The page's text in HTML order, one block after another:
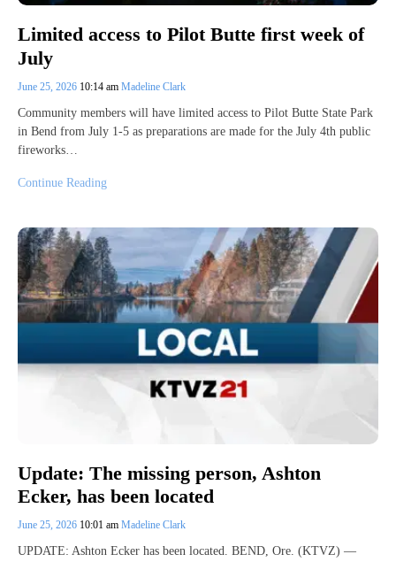
Limited access to Pilot Butte first week of
July
June 25, 2026 10:14 am Madeline Clark
Community members will have limited access to Pilot Butte State Park
in Bend from July 1-5 as preparations are made for the July 4th public
fireworks…
Continue Reading
Update: The missing person, Ashton
Ecker, has been located
June 25, 2026 10:01 am Madeline Clark
UPDATE: Ashton Ecker has been located. BEND, Ore. (KTVZ) —